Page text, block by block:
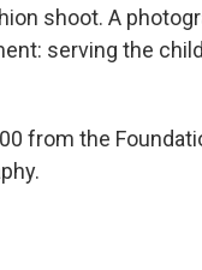
shoot. A
serving the
from the